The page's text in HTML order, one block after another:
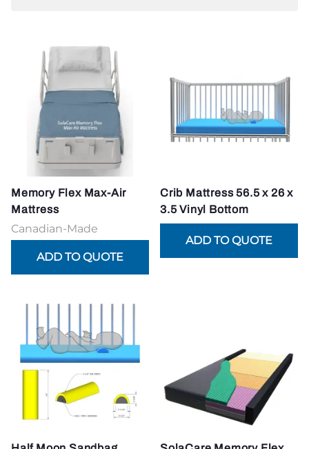
Memory Flex Max-Air
Mattress
Canadian-Made
Crib Mattress 56.5 x 26 x
3.5 Vinyl Bottom